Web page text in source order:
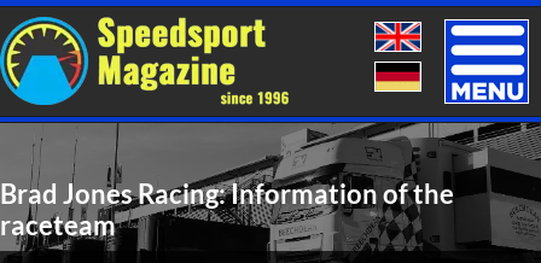
Toggle
Brad Jones Racing: Information of the
raceteam